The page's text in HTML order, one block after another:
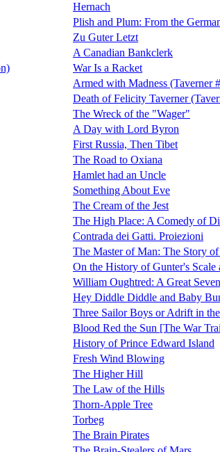
Hernach
Plish and Plum: From the
Zu Guter Letzt
A Canadian Bankclerk
War Is a Racket
Armed with Madness (Taverner
Death of Felicity Taverner
The Wreck of the "Wager"
A Day with Lord Byron
First Russia, Then Tibet
The Road to Oxiana
Hamlet had an Uncle
Something About Eve
The Cream of the Jest
The High Place: A Comedy of
Contrada dei Gatti. Proiezioni
The Master of Man: The Story of
On the History of Gunter's Scale
William Oughtred: A Great
Hey Diddle Diddle and Baby
Three Sailor Boys or Adrift in
Blood Red the Sun [The War
History of Prince Edward Island
Fresh Wind Blowing
The Higher Hill
The Law of the Hills
Thorn-Apple Tree
Torbeg
The Brain Pirates